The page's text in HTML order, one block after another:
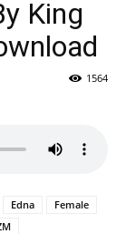
King
1564
Edna
Female